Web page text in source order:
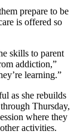
prepare to be
is offered so
skills to parent
addiction,”
learning.”
as she rebuilds
Thursday,
where they
activities.